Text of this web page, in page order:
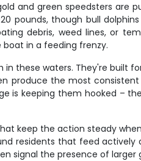
and green speedsters are
pounds, though bull
debris, weed lines, or
in a feeding frenzy.
these waters. They're built
produce the most
is keeping them hooked –
keep the action steady
residents that feed
signal the presence of larger